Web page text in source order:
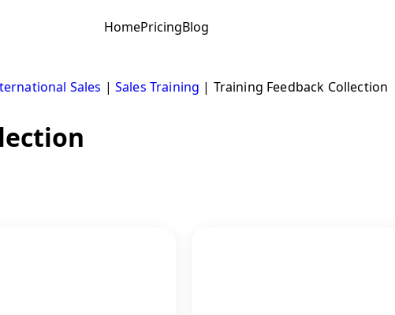
HomePricingBlog
Sales | Sales Training | Training Feedback Collection